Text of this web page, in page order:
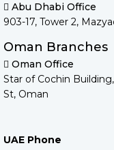
Abu Dhabi Office
903-17, Tower 2,
Oman Branches
Oman Office
Star of Cochin
St, Oman
UAE Phone